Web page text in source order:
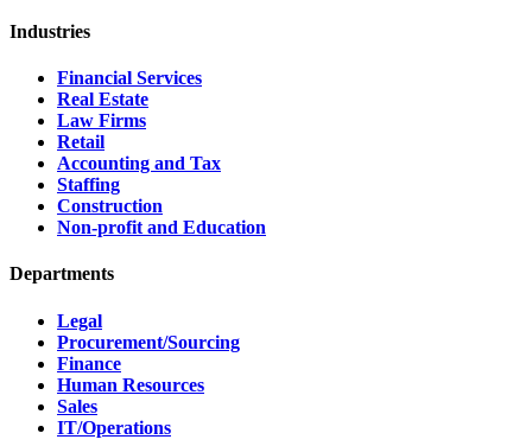
Industries
Financial Services
Real Estate
Law Firms
Retail
Accounting and Tax
Staffing
Construction
Non-profit and Education
Departments
Legal
Procurement/Sourcing
Finance
Human Resources
Sales
IT/Operations